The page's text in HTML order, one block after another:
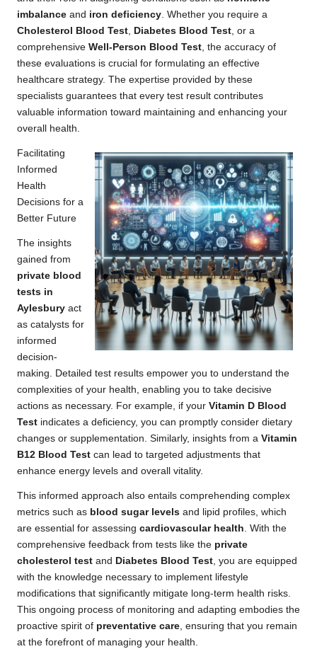
imbalance and iron deficiency . Whether you require a
Cholesterol Blood Test
Diabetes Blood Test , or a
comprehensive Well-Person Blood Test , the accuracy of
these evaluations is crucial for formulating an effective
healthcare strategy. The expertise provided by these
specialists guarantees that every test result contributes
valuable information toward maintaining and enhancing your
overall health.
Facilitating
Informed
Health
Decisions for a
Better Future
The insights
gained from
private blood
tests in
Aylesbury act
as catalysts for
informed
decision-
making. Detailed test results empower you to understand the
complexities of your health, enabling you to take decisive
actions as necessary. For example, if your Vitamin D Blood
Test indicates a deficiency, you can promptly consider dietary
changes or supplementation. Similarly, insights from a Vitamin
B12 Blood Test can lead to targeted adjustments that
enhance energy levels and overall vitality.
This informed approach also entails comprehending complex
metrics such as blood sugar levels and lipid profiles, which
are essential for assessing cardiovascular health . With the
comprehensive feedback from tests like the private
cholesterol test and Diabetes Blood Test , you are equipped
with the knowledge necessary to implement lifestyle
modifications that significantly mitigate long-term health risks.
This ongoing process of monitoring and adapting embodies the
proactive spirit of preventative care , ensuring that you remain
at the forefront of managing your health.